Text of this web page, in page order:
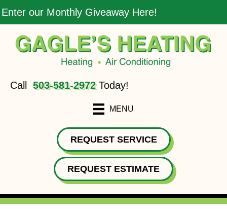
Enter our Monthly Giveaway Here!
Call 503-581-2972Today!
MENU
REQUEST SERVICE
REQUEST ESTIMATE